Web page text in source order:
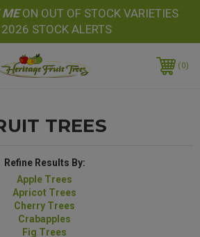
MEON OUT OF STOCK VARIETIES
2026 STOCK ALERTS
0
TREES
Refine Results By:
Apple Trees
Apricot Trees
Cherry Trees
Crabapples
Fig Trees